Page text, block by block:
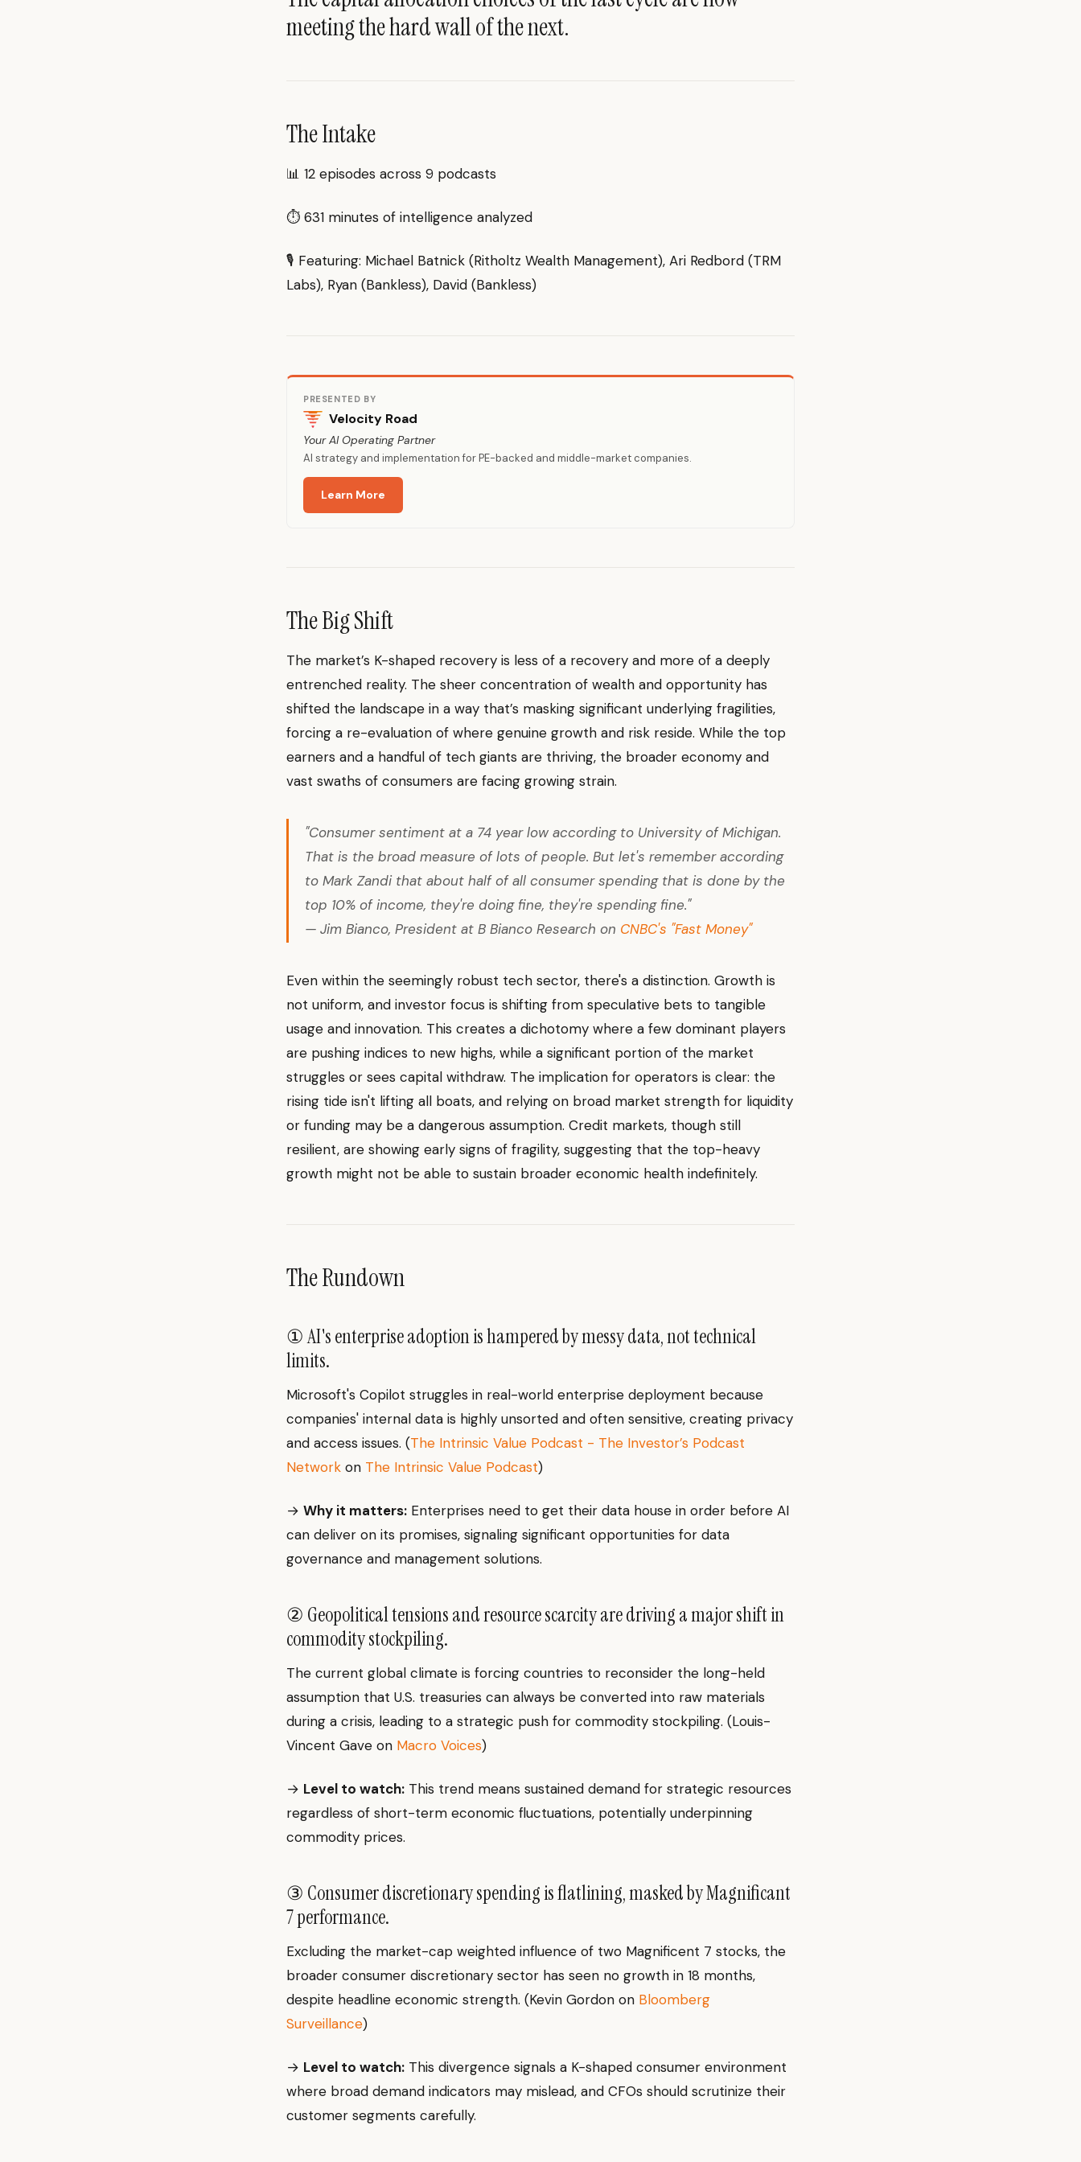
meeting the hard wall of the next.
The Intake
📊 12 episodes across 9 podcasts
⏱ 631 minutes of intelligence analyzed
🎙 Featuring: Michael Batnick (Ritholtz Wealth Management), Ari Redbord (TRM
Labs), Ryan (Bankless), David (Bankless)
PRESENTED BY
Velocity Road
Your AI Operating Partner
AI strategy and implementation for PE-backed and middle-market companies.
Learn More
The Big Shift
The market’s K-shaped recovery is less of a recovery and more of a deeply
entrenched reality. The sheer concentration of wealth and opportunity has
shifted the landscape in a way that’s masking significant underlying fragilities,
forcing a re-evaluation of where genuine growth and risk reside. While the top
earners and a handful of tech giants are thriving, the broader economy and
vast swaths of consumers are facing growing strain.
"Consumer sentiment at a 74 year low according to University of Michigan.
That is the broad measure of lots of people. But let's remember according
to Mark Zandi that about half of all consumer spending that is done by the
top 10% of income, they're doing fine, they're spending fine."
— Jim Bianco, President at B Bianco Research on CNBC's "Fast Money"
Even within the seemingly robust tech sector, there's a distinction. Growth is
not uniform, and investor focus is shifting from speculative bets to tangible
usage and innovation. This creates a dichotomy where a few dominant players
are pushing indices to new highs, while a significant portion of the market
struggles or sees capital withdraw. The implication for operators is clear: the
rising tide isn't lifting all boats, and relying on broad market strength for liquidity
or funding may be a dangerous assumption. Credit markets, though still
resilient, are showing early signs of fragility, suggesting that the top-heavy
growth might not be able to sustain broader economic health indefinitely.
The Rundown
① AI's enterprise adoption is hampered by messy data, not technical
limits.
Microsoft's Copilot struggles in real-world enterprise deployment because
companies' internal data is highly unsorted and often sensitive, creating privacy
and access issues. (The Intrinsic Value Podcast - The Investor’s Podcast
Network on The Intrinsic Value Podcast)
→ Why it matters: Enterprises need to get their data house in order before AI
can deliver on its promises, signaling significant opportunities for data
governance and management solutions.
② Geopolitical tensions and resource scarcity are driving a major shift in
commodity stockpiling.
The current global climate is forcing countries to reconsider the long-held
assumption that U.S. treasuries can always be converted into raw materials
during a crisis, leading to a strategic push for commodity stockpiling. (Louis-
Vincent Gave on Macro Voices)
→ Level to watch: This trend means sustained demand for strategic resources
regardless of short-term economic fluctuations, potentially underpinning
commodity prices.
③ Consumer discretionary spending is flatlining, masked by Magnificant
7 performance.
Excluding the market-cap weighted influence of two Magnificent 7 stocks, the
broader consumer discretionary sector has seen no growth in 18 months,
despite headline economic strength. (Kevin Gordon on Bloomberg
Surveillance)
→ Level to watch: This divergence signals a K-shaped consumer environment
where broad demand indicators may mislead, and CFOs should scrutinize their
customer segments carefully.